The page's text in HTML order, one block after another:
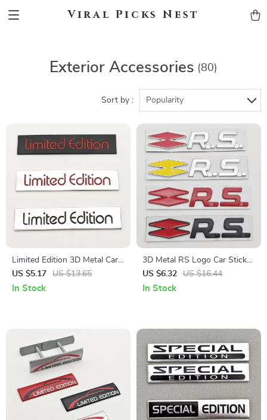
Viral Picks Nest
Exterior Accessories (80)
Sort by : Popularity
Limited Edition 3D Metal Car
Emblem Badge
US $5.17 US $13.65
In Stock
3D Metal RS Logo Car Sticker
Emblem Rear Trunk Fender
Badge
US $6.32 US $16.44
In Stock